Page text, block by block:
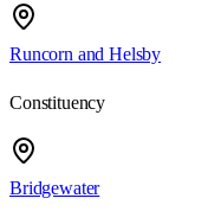
Runcorn and Helsby
Constituency
Bridgewater